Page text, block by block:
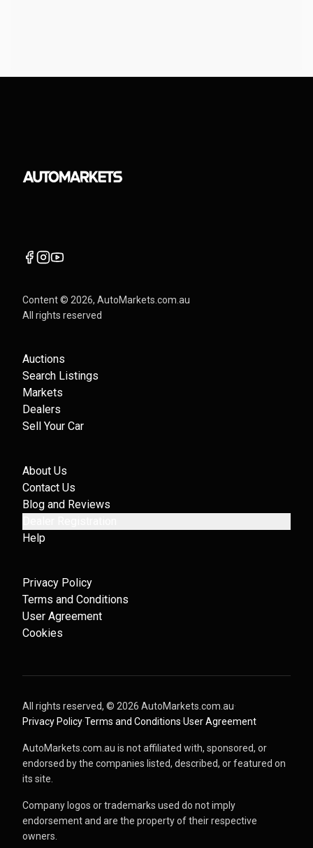
Content © 2026, AutoMarkets.com.au
All rights reserved
Auctions
Search Listings
Markets
Dealers
Sell Your Car
About Us
Contact Us
Blog and Reviews
Help
Privacy Policy
Terms and Conditions
User Agreement
Cookies
All rights reserved, © 2026 AutoMarkets.com.au·
Privacy Policy·Terms and Conditions·User Agreement
AutoMarkets.com.au is not affiliated with, sponsored, or
endorsed by the companies listed, described, or featured on
its site.
Company logos or trademarks used do not imply
endorsement and are the property of their respective
owners.